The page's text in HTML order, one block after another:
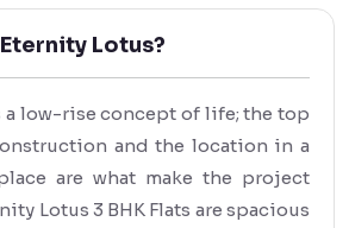
Lotus?
a low-rise concept of life; the top
and the location in a
are what make the project
Lotus 3 BHK Flats are spacious